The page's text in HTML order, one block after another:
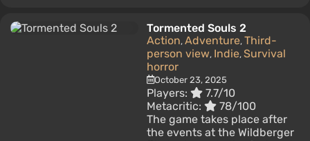
Tormented Souls 2
Action, Adventure, Third-
person view, Indie, Survival
horror
October 23, 2025
Players:
7.7/10
Metacritic:
78/100
The game takes place after
the events at the Wildberger